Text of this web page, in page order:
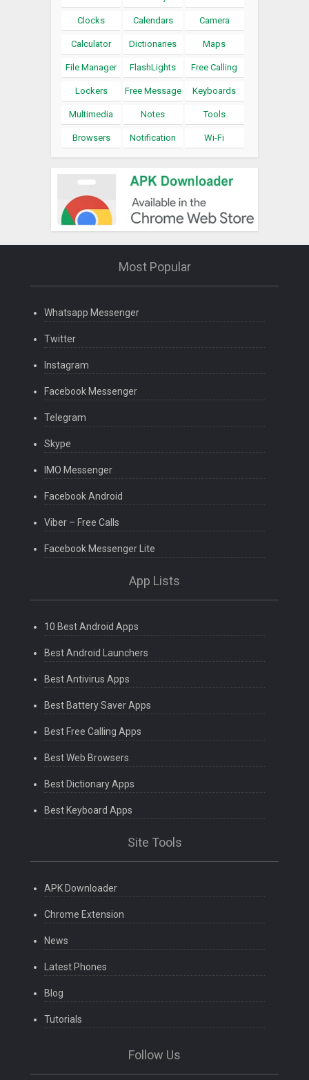
Clocks Calendars Camera
Calculator Dictionaries Maps
File Manager FlashLights Free Calling
Lockers Free Message Keyboards
Multimedia Notes Tools
Browsers Notification Wi-Fi
Most Popular
Whatsapp Messenger
Twitter
Instagram
Facebook Messenger
Telegram
Skype
IMO Messenger
Facebook Android
Viber – Free Calls
Facebook Messenger Lite
App Lists
10 Best Android Apps
Best Android Launchers
Best Antivirus Apps
Best Battery Saver Apps
Best Free Calling Apps
Best Web Browsers
Best Dictionary Apps
Best Keyboard Apps
Site Tools
APK Downloader
Chrome Extension
News
Latest Phones
Blog
Tutorials
Follow Us